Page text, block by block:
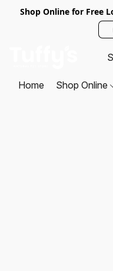
Shop Online for Free
Home Shop Online